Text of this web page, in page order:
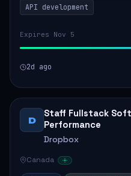
API development
Expires Nov 5
2d ago
D
Staff Fullstack
Performance
Dropbox
Canada